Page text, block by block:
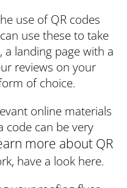
use of QR codes
use these to take
landing page with a
reviews on your
of choice.
online materials
code can be very
more about QR
have a look here.